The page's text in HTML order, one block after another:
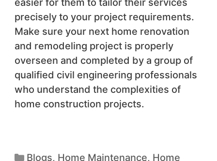
easier for them to tailor their services
precisely to your project requirements.
Make sure your next home renovation
and remodeling project is properly
overseen and completed by a group of
qualified civil engineering professionals
who understand the complexities of
home construction projects.
Blogs, Home Maintenance, Home